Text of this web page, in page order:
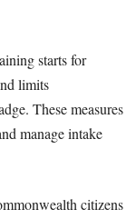
starts for
limits
These measures
manage intake
citizens